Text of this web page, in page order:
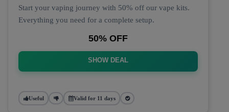
Start your vaping journey with 50% off our vape kits.
Everything you need for a complete setup.
50% OFF
SHOW DEAL
Useful Valid for 11 days